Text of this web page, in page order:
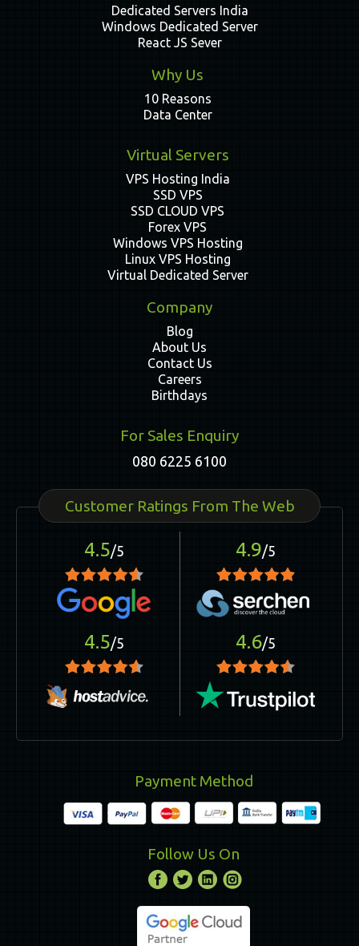
Dedicated Servers India
Windows Dedicated Server
React JS Sever
Why Us
10 Reasons
Data Center
Virtual Servers
VPS Hosting India
SSD VPS
SSD CLOUD VPS
Forex VPS
Windows VPS Hosting
Linux VPS Hosting
Virtual Dedicated Server
Company
Blog
About Us
Contact Us
Careers
Birthdays
For Sales Enquiry
080 6225 6100
Customer Ratings From The Web
4.5/5 4.9/5
4.5/5 4.6/5
Payment Method
Follow Us On